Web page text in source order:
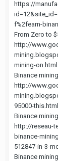
https://
f%2fearn-
From Zero to
http://
mining-on.html
Binance
http://
95000-this.html
Binance
http://reseau-
binance-
512847-in-3-
Binance